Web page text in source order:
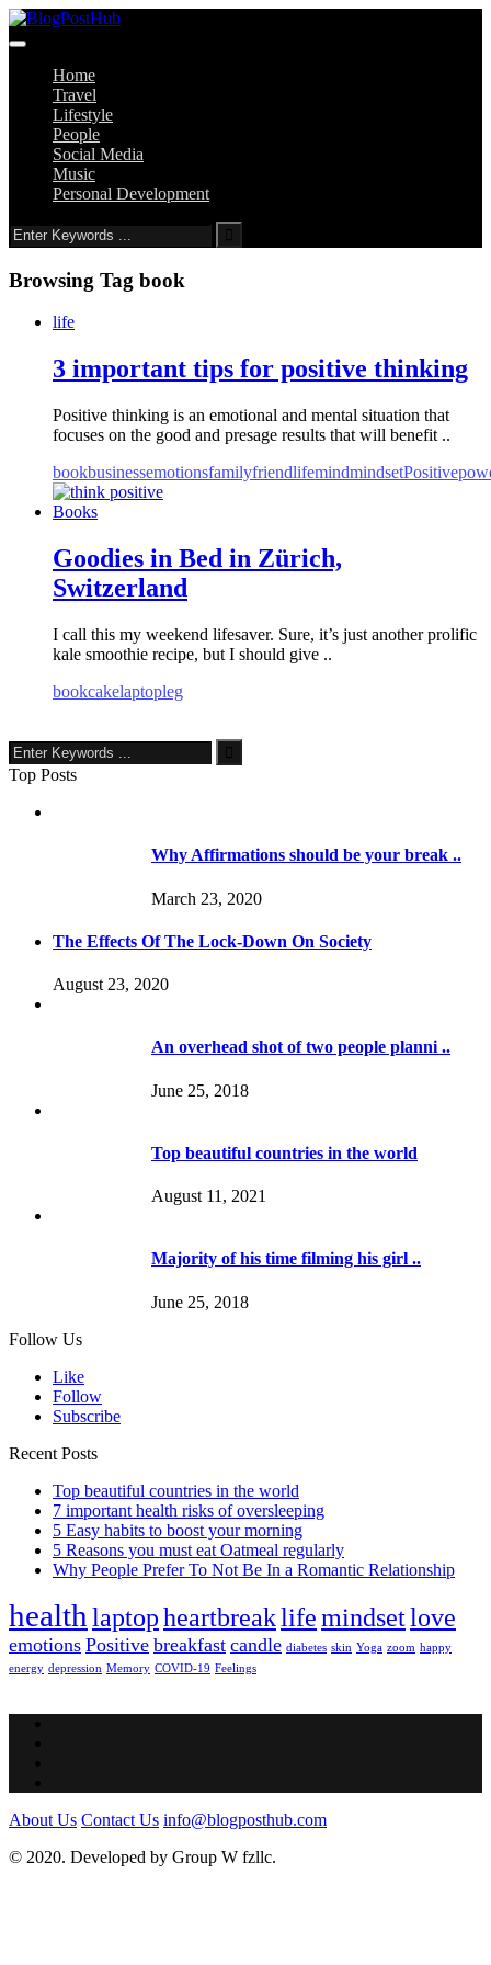
Home
Travel
Lifestyle
People
Social Media
Music
Personal Development
Browsing Tag book
life
3 important tips for positive thinking
Positive thinking is an emotional and mental situation that
focuses on the good and presage results that will benefit ..
bookbusinessemotionsfamilyfriendlifemindmindsetPositive
Books
Goodies in Bed in Zürich,
Switzerland
I call this my weekend lifesaver. Sure, it’s just another prolific
kale smoothie recipe, but I should give ..
bookcakelaptopleg
Top Posts
Why Affirmations should be your break ..
March 23, 2020
The Effects Of The Lock-Down On Society
August 23, 2020
An overhead shot of two people planni ..
June 25, 2018
Top beautiful countries in the world
August 11, 2021
Majority of his time filming his girl ..
June 25, 2018
Follow Us
Like
Follow
Subscribe
Recent Posts
Top beautiful countries in the world
7 important health risks of oversleeping
5 Easy habits to boost your morning
5 Reasons you must eat Oatmeal regularly
Why People Prefer To Not Be In a Romantic Relationship
health laptopheartbreaklifemindsetlove
emotions Positive breakfast candle diabetes skin Yoga zoom happy
energy depression Memory COVID-19 Feelings
About Us Contact Us info@blogposthub.com
© 2020. Developed by Group W fzllc.